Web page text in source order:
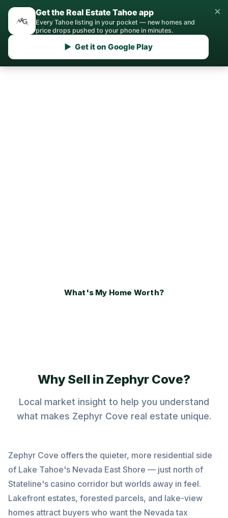
Get the Real Estate Tahoe app
Every Tahoe listing in your pocket — new homes and
price drops pushed to your phone in minutes.
▶ Get it on Google Play
×
What's My Home Worth?
Why Sell in Zephyr Cove?
Local market insight to help you understand
what makes Zephyr Cove real estate unique.
Zephyr Cove offers the quieter, more residential side
of Lake Tahoe's Nevada East Shore — just north of
Stateline's casino corridor but worlds away in feel.
Lakefront estates, forested parcels, and lake-view
homes attract buyers who want the Nevada tax